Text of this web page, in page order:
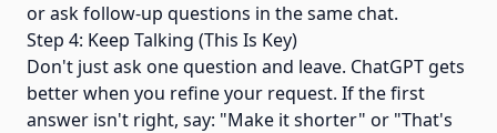
or ask follow-up questions in the same chat.
Step 4: Keep Talking (This Is Key)
Don't just ask one question and leave. ChatGPT gets
better when you refine your request. If the first
answer isn't right, say: "Make it shorter" or "That's